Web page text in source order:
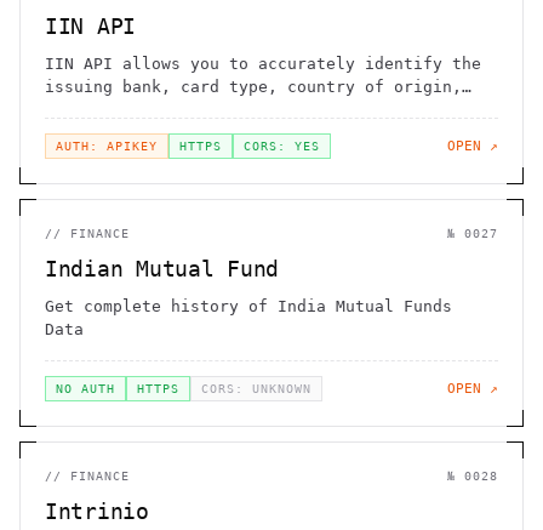
IIN API
IIN API allows you to accurately identify the
issuing bank, card type, country of origin,
number. This is essential for fraud
prevention, payment processing, and customer
verification.
AUTH: APIKEY HTTPS CORS: YES OPEN ↗
// FINANCE № 0027
Indian Mutual Fund
Get complete history of India Mutual Funds
Data
NO AUTH HTTPS CORS: UNKNOWN OPEN ↗
// FINANCE № 0028
Intrinio